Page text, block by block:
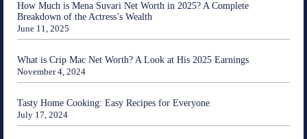
How Much is Mena Suvari Net Worth in 2025? A Complete
Breakdown of the Actress’s Wealth
June 11, 2025
What is Crip Mac Net Worth? A Look at His 2025 Earnings
November 4, 2024
Tasty Home Cooking: Easy Recipes for Everyone
July 17, 2024